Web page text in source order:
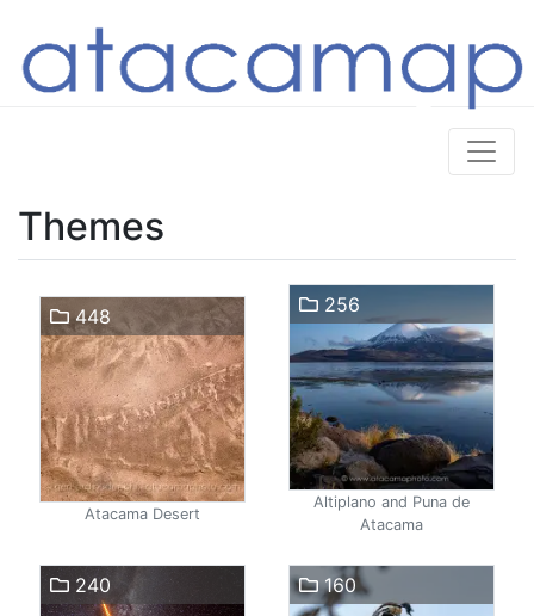
Themes
448
Atacama Desert
256
Altiplano and Puna de
Atacama
240 160